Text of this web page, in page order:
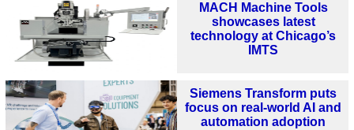
MACH Machine Tools
showcases latest
technology at Chicago’s
IMTS
Siemens Transform puts
focus on real-world AI and
automation adoption